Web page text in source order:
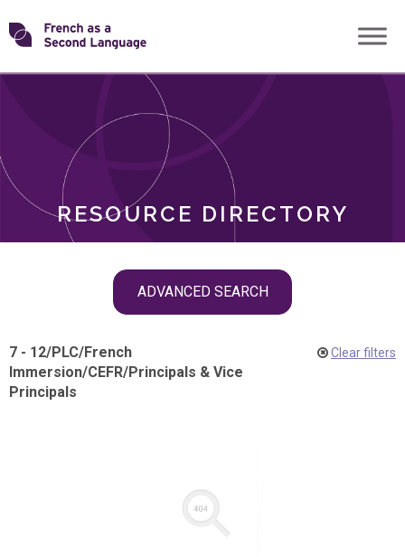
Skip
toTransforming
RESOURCE DIRECTORY
ADVANCED SEARCH
ROLES
7 - 12/PLC/French
Immersion/CEFR/Principals & Vice
Principals
Clear filters